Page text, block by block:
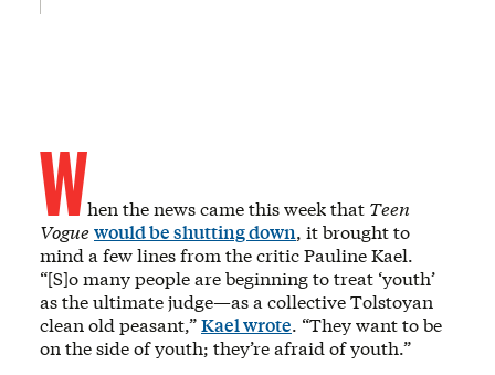
When the news came this week that Teen
Voguewould be shutting down, it brought to
mind a few lines from the critic Pauline Kael.
“[S]o many people are beginning to treat ‘youth’
as the ultimate judge—as a collective Tolstoyan
clean old peasant,”Kael wrote. “They want to be
on the side of youth; they’re afraid of youth.”